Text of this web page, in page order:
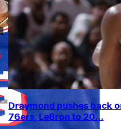
Draymond pushes back
76ers, LeBron to 20...